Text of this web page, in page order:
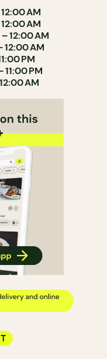
AM
AM
12:00 AM
12:00 AM
PM
11:00 PM
AM